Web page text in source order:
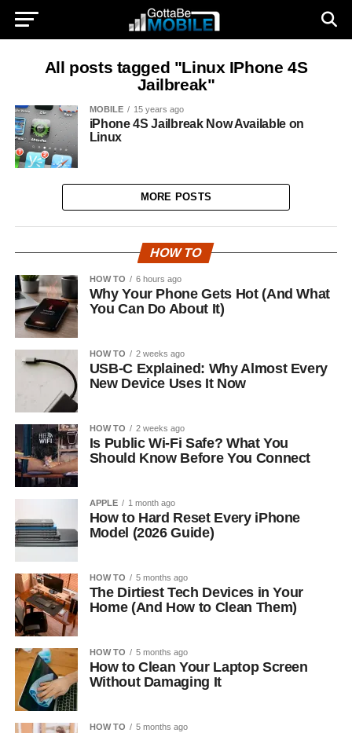
All posts tagged "Linux IPhone 4S
Jailbreak"
MOBILE 15 years ago
iPhone 4S Jailbreak Now Available on
Linux
MORE POSTS
HOW TO
HOW TO 6 hours ago
Why Your Phone Gets Hot (And What
You Can Do About It)
HOW TO 2 weeks ago
USB-C Explained: Why Almost Every
New Device Uses It Now
HOW TO 2 weeks ago
Is Public Wi-Fi Safe? What You
Should Know Before You Connect
APPLE 1 month ago
How to Hard Reset Every iPhone
Model (2026 Guide)
HOW TO 5 months ago
The Dirtiest Tech Devices in Your
Home (And How to Clean Them)
HOW TO 5 months ago
How to Clean Your Laptop Screen
Without Damaging It
HOW TO 5 months ago